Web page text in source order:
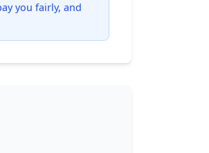
you fairly, and